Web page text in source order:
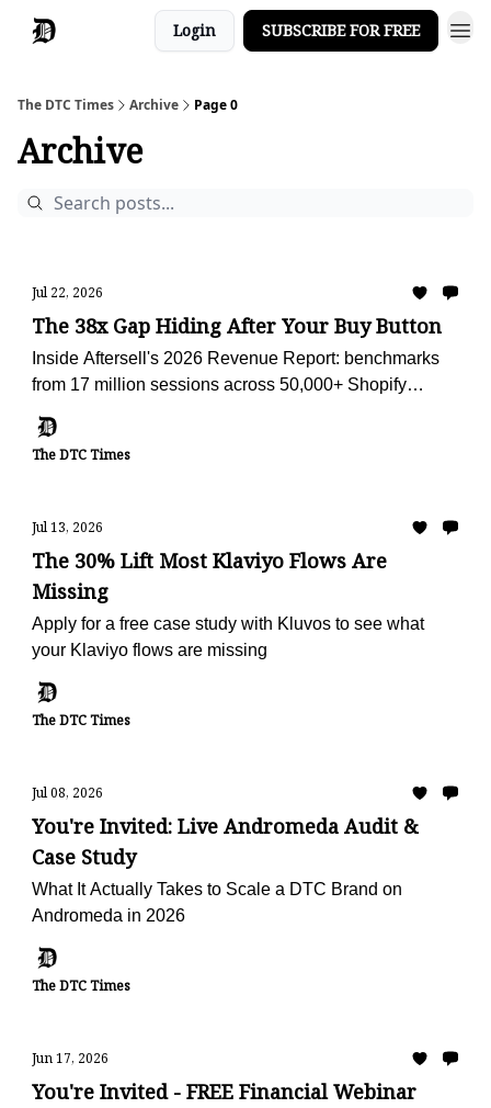
Login SUBSCRIBE FOR FREE
The DTC Times Archive Page 0
Archive
Jul 22, 2026
The 38x Gap Hiding After Your Buy Button
Inside Aftersell's 2026 Revenue Report: benchmarks
from 17 million sessions across 50,000+ Shopify
against them.
The DTC Times
Jul 13, 2026
The 30% Lift Most Klaviyo Flows Are
Missing
Apply for a free case study with Kluvos to see what
your Klaviyo flows are missing
The DTC Times
Jul 08, 2026
You're Invited: Live Andromeda Audit &
Case Study
What It Actually Takes to Scale a DTC Brand on
Andromeda in 2026
The DTC Times
Jun 17, 2026
You're Invited - FREE Financial Webinar